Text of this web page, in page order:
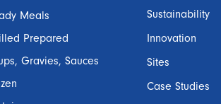
Meals
Prepared
Gravies, Sauces
Sustainability
Innovation
Sites
Case Studies